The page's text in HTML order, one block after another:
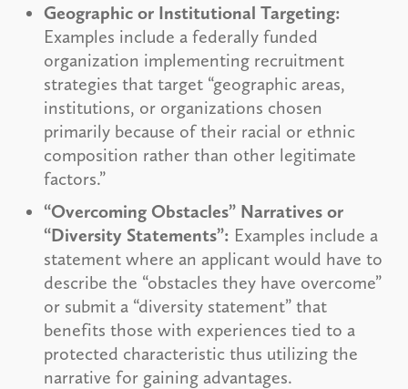
Geographic or Institutional Targeting:
Examples include a federally funded
organization implementing recruitment
strategies that target “geographic areas,
institutions, or organizations chosen
primarily because of their racial or ethnic
composition rather than other legitimate
factors.”
“Overcoming Obstacles” Narratives or
“Diversity Statements”: Examples include a
statement where an applicant would have to
describe the “obstacles they have overcome”
or submit a “diversity statement” that
benefits those with experiences tied to a
protected characteristic thus utilizing the
narrative for gaining advantages.